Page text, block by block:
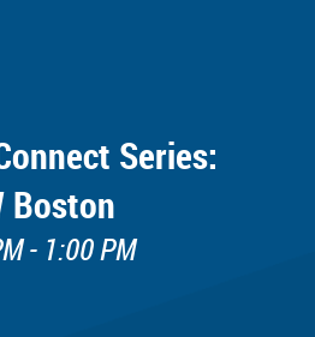
Series:
Boston
- 1:00 PM